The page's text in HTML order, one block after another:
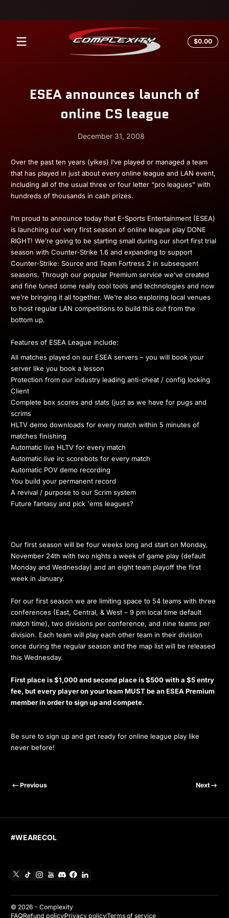
$0.00Total
ESEA announces launch of
online CS league
December 31, 2008
December
31,
2008
Andrew
Miesner
Over the past ten years (yikes) I’ve played or managed a team
that has played in just about every online league and LAN event,
including all of the usual three or four letter “pro leagues” with
hundreds of thousands in cash prizes.
I’m proud to announce today that E-Sports Entertainment (ESEA)
is launching our very first season of online league play DONE
RIGHT! We’re going to be starting small during our short first trial
season with Counter-Strike 1.6 and expanding to support
Counter-Strike: Source and Team Fortress 2 in subsequent
seasons. Through our popular Premium service we’ve created
and fine tuned some really cool tools and technologies and now
we’re bringing it all together. We’re also exploring local venues
to host regular LAN competitions to build this out from the
bottom up.
Features of ESEA League include:
All matches played on our ESEA servers – you will book your
server like you book a lesson
Protection from our industry leading anti-cheat / config locking
Client
Complete box scores and stats (just as we have for pugs and
scrims
HLTV demo downloads for every match within 5 minutes of
matches finishing
Automatic live HLTV for every match
Automatic live irc scorebots for every match
Automatic POV demo recording
You build your permanent record
A revival / purpose to our Scrim system
Future fantasy and pick 'ems leagues?
Our first season will be four weeks long and start on Monday,
November 24th with two nights a week of game play (default
Monday and Wednesday) and an eight team playoff the first
week in January.
For our first season we are limiting space to 54 teams with three
conferences (East, Central, & West – 9 pm local time default
match time), two divisions per conference, and nine teams per
division. Each team will play each other team in their division
once during the regular season and the map list will be released
this Wednesday.
First place is $1,000 and second place is $500 with a $5 entry
fee, but every player on your team MUST be an ESEA Premium
member in order to sign up and compete.
Be sure to sign up and get ready for online league play like
never before!
Previous Next
#WEARECOL
TikTokInstagram
YouTube
DiscordFacebook
© 2026 - Complexity
FAQRefund policyPrivacy policyTerms of service